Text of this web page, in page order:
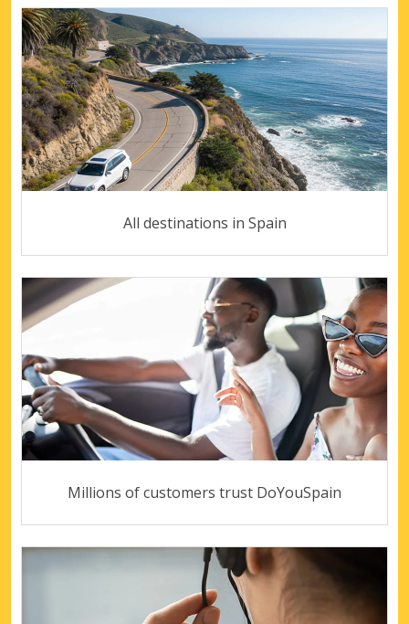
All destinations in Spain
Millions of customers trust DoYouSpain